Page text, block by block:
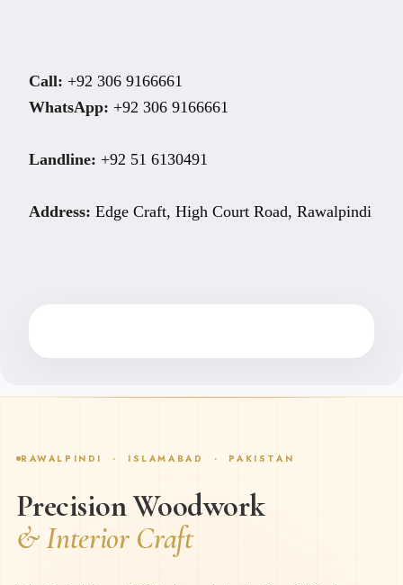
Call: +92 306 9166661
WhatsApp: +92 306 9166661
Landline: +92 51 6130491
Address: Edge Craft, High Court Road, Rawalpindi
RAWALPINDI · ISLAMABAD · PAKISTAN
Precision Woodwork
& Interior Craft